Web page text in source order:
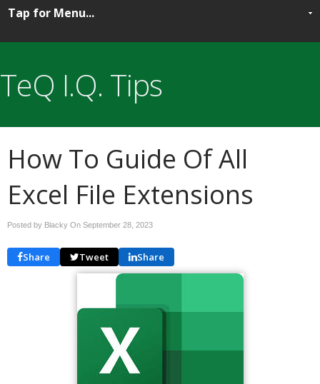
TeQ I.Q. Tips
How To Guide Of All
Excel File Extensions
Posted by Blacky On September 28, 2023
Share Tweet Share